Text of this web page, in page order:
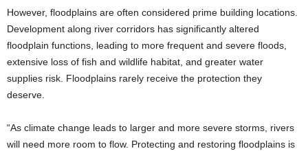
However, floodplains are often considered prime building locations.
Development along river corridors has significantly altered
floodplain functions, leading to more frequent and severe floods,
extensive loss of fish and wildlife habitat, and greater water
supplies risk. Floodplains rarely receive the protection they
deserve.
“As climate change leads to larger and more severe storms, rivers
will need more room to flow. Protecting and restoring floodplains is